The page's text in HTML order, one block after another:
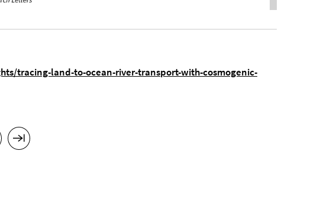
tracing-land-to-ocean-river-transport-with-cosmogenic-